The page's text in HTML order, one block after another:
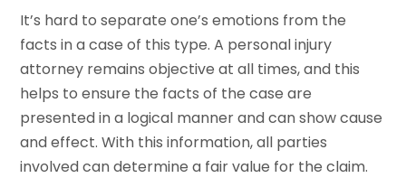
It’s hard to separate one’s emotions from the
facts in a case of this type. A personal injury
attorney remains objective at all times, and this
helps to ensure the facts of the case are
presented in a logical manner and can show cause
and effect. With this information, all parties
involved can determine a fair value for the claim.